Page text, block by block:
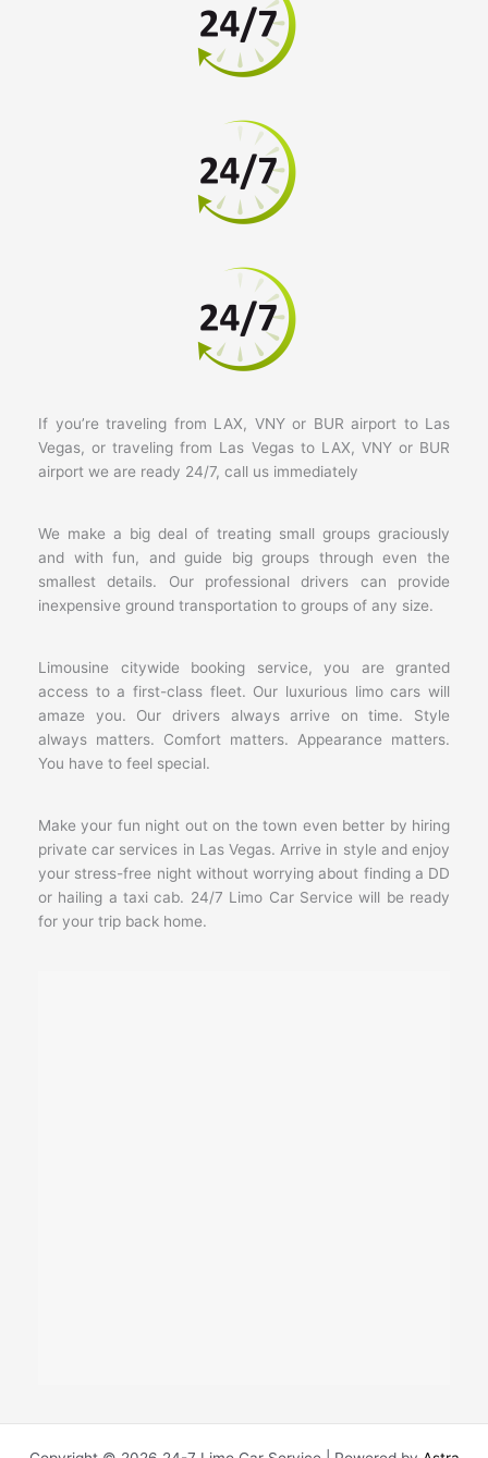
If you’re traveling from LAX, VNY or BUR airport to Las
Vegas, or traveling from Las Vegas to LAX, VNY or BUR
airport we are ready 24/7, call us immediately
We make a big deal of treating small groups graciously
and with fun, and guide big groups through even the
smallest details. Our professional drivers can provide
inexpensive ground transportation to groups of any size.
Limousine citywide booking service, you are granted
access to a first-class fleet. Our luxurious limo cars will
amaze you. Our drivers always arrive on time. Style
always matters. Comfort matters. Appearance matters.
You have to feel special.
Make your fun night out on the town even better by hiring
private car services in Las Vegas. Arrive in style and enjoy
your stress-free night without worrying about finding a DD
or hailing a taxi cab. 24/7 Limo Car Service will be ready
for your trip back home.